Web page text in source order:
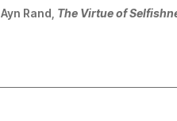
Ayn Rand, The Virtue of